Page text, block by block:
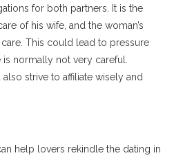
for both partners. It is the
of his wife, and the woman’s
This could lead to pressure
normally not very careful.
strive to affiliate wisely and
help lovers rekindle the dating in